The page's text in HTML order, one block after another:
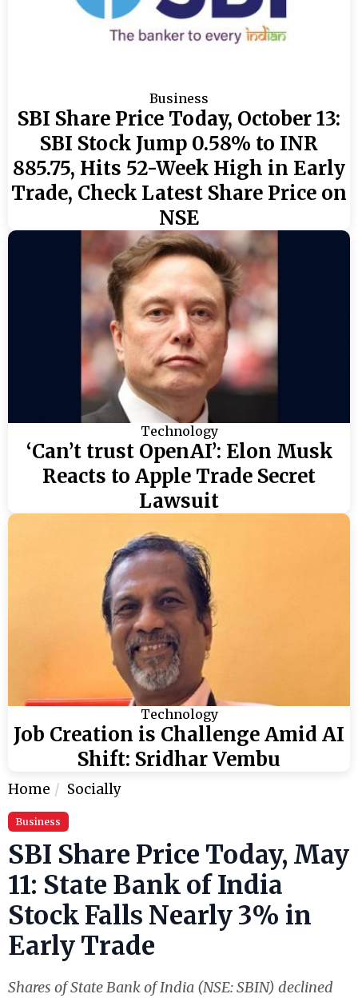
Business
SBI Share Price Today, October 13:
SBI Stock Jump 0.58% to INR
885.75, Hits 52-Week High in Early
Trade, Check Latest Share Price on
NSE
Technology
‘Can’t trust OpenAI’: Elon Musk
Reacts to Apple Trade Secret
Lawsuit
Technology
Job Creation is Challenge Amid AI
Shift: Sridhar Vembu
Home Socially
Business
SBI Share Price Today, May
11: State Bank of India
Stock Falls Nearly 3% in
Early Trade
Shares of State Bank of India (NSE: SBIN) declined